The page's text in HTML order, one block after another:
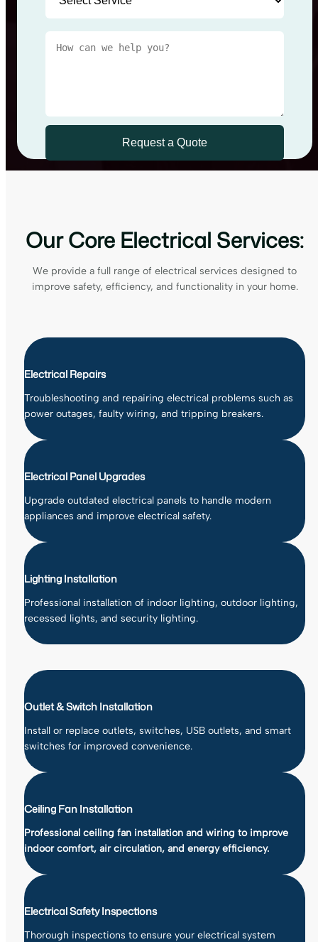
Our Core Electrical Services:
We provide a full range of electrical services designed to
improve safety, efficiency, and functionality in your home.
Electrical Repairs
Troubleshooting and repairing electrical problems such as
power outages, faulty wiring, and tripping breakers.
Electrical Panel Upgrades
Upgrade outdated electrical panels to handle modern
appliances and improve electrical safety.
Lighting Installation
Professional installation of indoor lighting, outdoor lighting,
recessed lights, and security lighting.
Outlet & Switch Installation
Install or replace outlets, switches, USB outlets, and smart
switches for improved convenience.
Ceiling Fan Installation
Professional ceiling fan installation and wiring to improve
indoor comfort, air circulation, and energy efficiency.
Electrical Safety Inspections
Thorough inspections to ensure your electrical system